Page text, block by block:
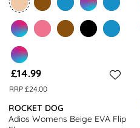
£14.99
RRP £24.00
ROCKET DOG
Adios Womens Beige EVA Flip